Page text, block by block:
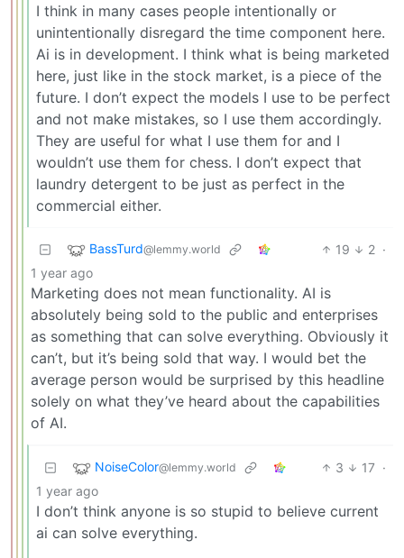
I think in many cases people intentionally or
unintentionally disregard the time component here.
Ai is in development. I think what is being marketed
here, just like in the stock market, is a piece of the
future. I don’t expect the models I use to be perfect
and not make mistakes, so I use them accordingly.
They are useful for what I use them for and I
wouldn’t use them for chess. I don’t expect that
laundry detergent to be just as perfect in the
commercial either.
BassTurd@lemmy.world 19 2 ·
1 year ago
Marketing does not mean functionality. AI is
absolutely being sold to the public and enterprises
as something that can solve everything. Obviously it
can’t, but it’s being sold that way. I would bet the
average person would be surprised by this headline
solely on what they’ve heard about the capabilities
of AI.
NoiseColor@lemmy.world 3 17 ·
1 year ago
I don’t think anyone is so stupid to believe current
ai can solve everything.